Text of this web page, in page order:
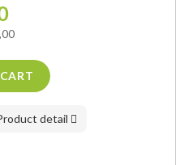
detail